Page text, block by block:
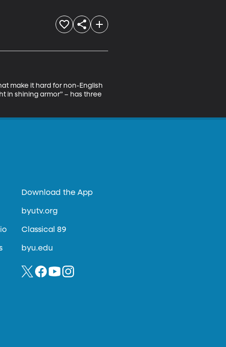
make it hard for non-English
in shining armor” – has three
Download the App
byutv.org
Classical 89
byu.edu